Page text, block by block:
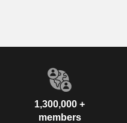
1,300,000 +
members